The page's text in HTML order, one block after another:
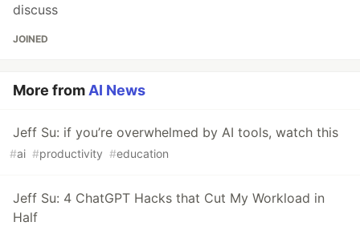
discuss
JOINED
More from AI News
Jeff Su: if you’re overwhelmed by AI tools, watch this
#ai #productivity #education
Jeff Su: 4 ChatGPT Hacks that Cut My Workload in
Half